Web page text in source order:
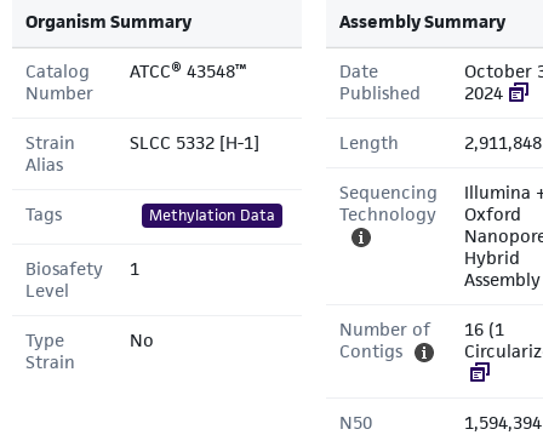
Organism Summary
Catalog
Number
ATCC® 43548™
Strain
Alias
SLCC 5332 [H-1]
Tags Methylation Data
Biosafety
Level
1
Type
Strain
No
Assembly Summary
Date
Published
October
2024
Length
Sequencing
Technology
Illumina
Oxford
Hybrid
Assembly
Number of
Contigs
16 (1
N50